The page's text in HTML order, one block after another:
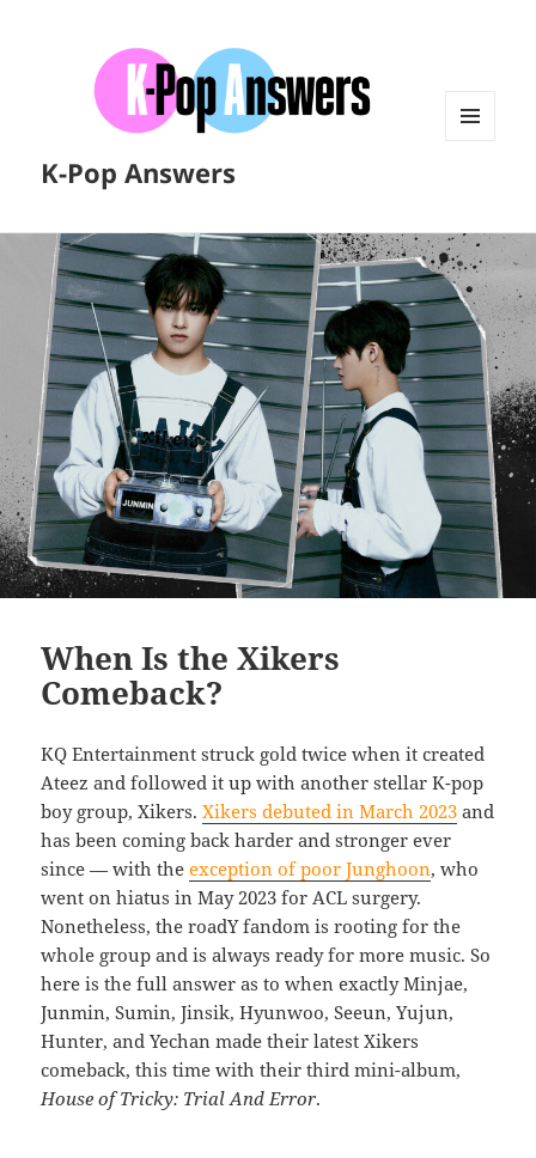
K-Pop Answers
When Is the Xikers
Comeback?
KQ Entertainment struck gold twice when it created
Ateez and followed it up with another stellar K-pop
boy group, Xikers.Xikers debuted in March 2023 and
has been coming back harder and stronger ever
since — with theexception of poor Junghoon, who
went on hiatus in May 2023 for ACL surgery.
Nonetheless, the roadY fandom is rooting for the
whole group and is always ready for more music. So
here is the full answer as to when exactly Minjae,
Junmin, Sumin, Jinsik, Hyunwoo, Seeun, Yujun,
Hunter, and Yechan made their latest Xikers
comeback, this time with their third mini-album,
House of Tricky: Trial And Error.